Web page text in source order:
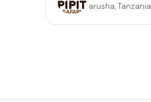
arusha, Tanzania